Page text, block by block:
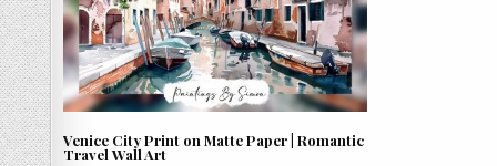
Venice City Print on Matte Paper | Romantic
Travel Wall Art